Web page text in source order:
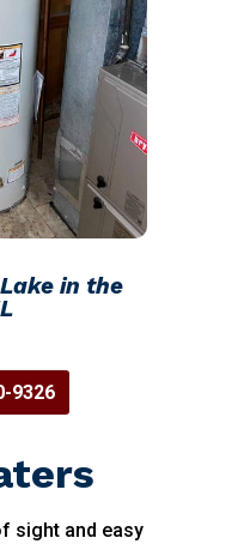
in the
9326
sight and easy